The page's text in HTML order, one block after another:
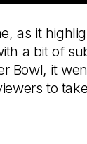
as it
a bit of
Bowl, it
to